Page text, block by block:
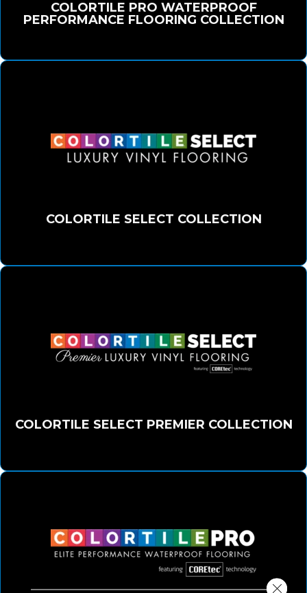
COLORTILE PRO WATERPROOF
PERFORMANCE FLOORING COLLECTION
COLORTILE SELECT COLLECTION
COLORTILE SELECT PREMIER COLLECTION
Close